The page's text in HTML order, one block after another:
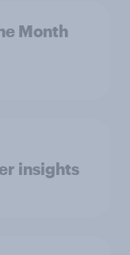
Month
insights